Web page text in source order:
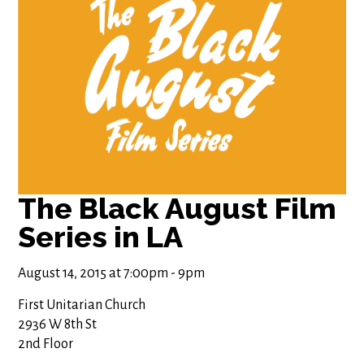
The Black August Film
Series in LA
August 14, 2015 at 7:00pm - 9pm
First Unitarian Church
2936 W 8th St
2nd Floor